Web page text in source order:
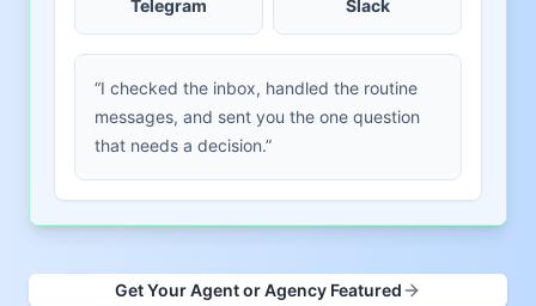
Telegram Slack
“I checked the inbox, handled the routine
messages, and sent you the one question
that needs a decision.”
Get Your Agent or Agency Featured